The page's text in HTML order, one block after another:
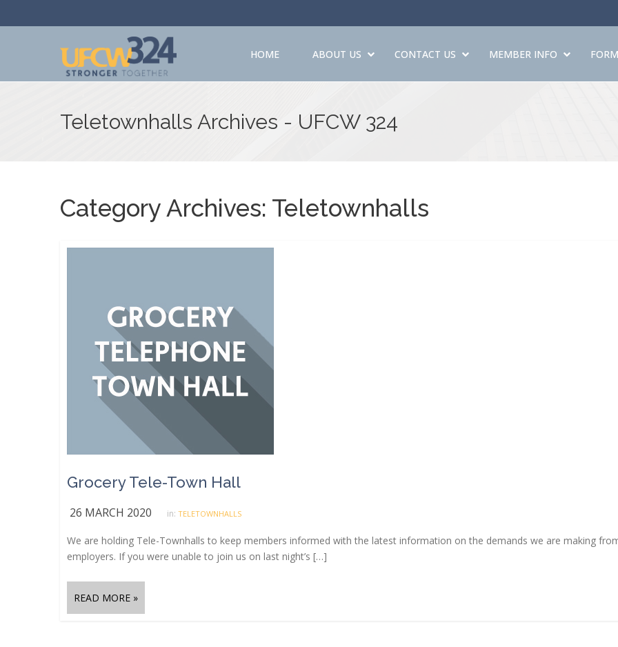
HOME ABOUT US CONTACT US MEMBER INFO
Teletownhalls Archives - UFCW 324
Category Archives: Teletownhalls
Grocery Tele-Town Hall
26 MARCH 2020 in: TELETOWNHALLS
We are holding Tele-Townhalls to keep members informed with the latest information on the demands we are making
employers. If you were unable to join us on last night’s […]
READ MORE »